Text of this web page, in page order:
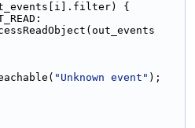
{
"Unknown event" );